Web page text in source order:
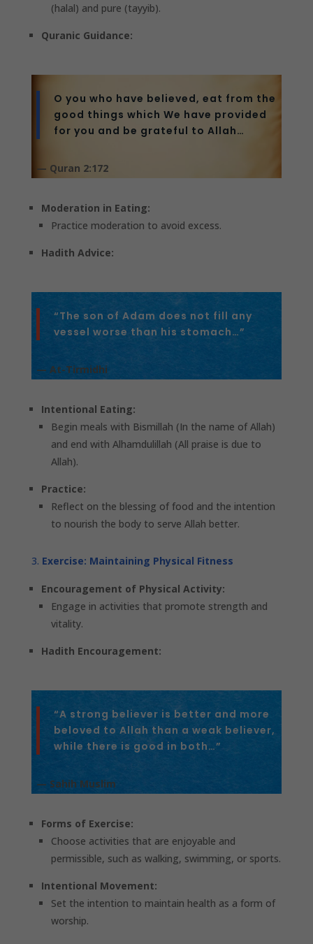
(halal) and pure (tayyib).
Quranic Guidance:
O you who have believed, eat from the
good things which We have provided
for you and be grateful to Allah…
— Quran 2:172
Moderation in Eating:
Practice moderation to avoid excess.
Hadith Advice:
“The son of Adam does not fill any
vessel worse than his stomach…”
— At-Tirmidhi
Intentional Eating:
Begin meals with Bismillah (In the name of Allah)
and end with Alhamdulillah (All praise is due to
Allah).
Practice:
Reflect on the blessing of food and the intention
to nourish the body to serve Allah better.
Exercise: Maintaining Physical Fitness
Encouragement of Physical Activity:
Engage in activities that promote strength and
vitality.
Hadith Encouragement:
“A strong believer is better and more
beloved to Allah than a weak believer,
while there is good in both…”
— Sahih Muslim
Forms of Exercise:
Choose activities that are enjoyable and
permissible, such as walking, swimming, or sports.
Intentional Movement:
Set the intention to maintain health as a form of
worship.